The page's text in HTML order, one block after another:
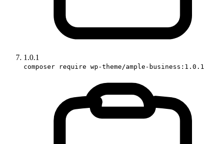
1.0.1
composer require wp-theme/ample-business:1.0.1